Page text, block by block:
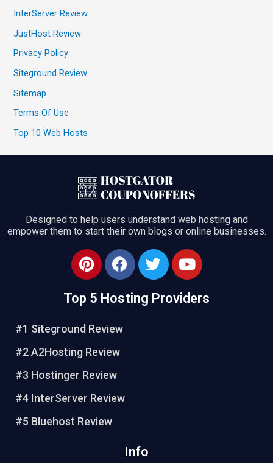
InterServer Review
JustHost Review
Privacy Policy
Siteground Review
Sitemap
Terms Of Use
Top 10 Web Hosts
Designed to help users understand web hosting and
empower them to start their own blogs or online businesses.
Top 5 Hosting Providers
#1 Siteground Review
#2 A2Hosting Review
#3 Hostinger Review
#4 InterServer Review
#5 Bluehost Review
Info